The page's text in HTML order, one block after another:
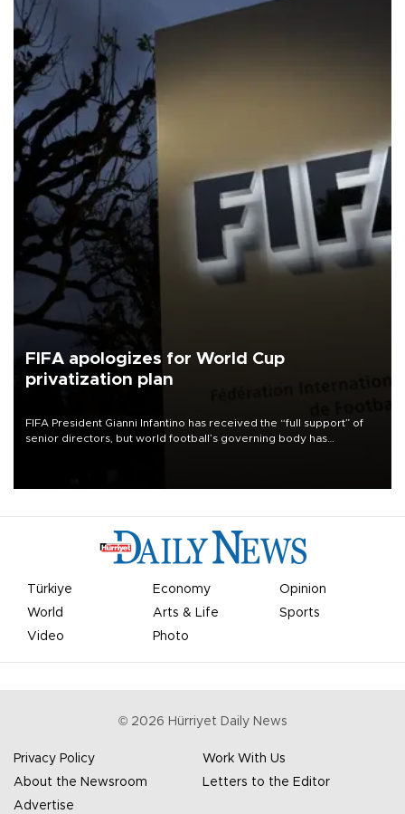
FIFA apologizes for World Cup
privatization plan
FIFA President Gianni Infantino has received the “full support” of
senior directors, but world football’s governing body has
Türkiye Economy
Opinion
World
Arts & Life
Sports
Video
Photo
© 2026 Hürriyet Daily News
Privacy Policy
Work With Us
About the Newsroom
Letters to the Editor
Advertise